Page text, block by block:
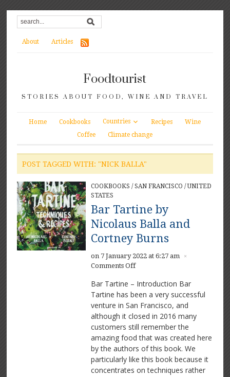
About Articles
Foodtourist
STORIES ABOUT FOOD, WINE AND TRAVEL
Home Cookbooks Countries Recipes
Wine
Coffee
Climate change
POST TAGGED WITH: "NICK BALLA"
COOKBOOKS / SAN FRANCISCO /UNITED
STATES
Bar Tartine by
Nicolaus Balla and
Cortney Burns
on 7 January 2022 at 6:27 am ×
Comments Offon
Tartine
by
Nicolaus
Balla
and
Cortney
Bar Tartine – Introduction Bar
Tartine has been a very successful
venture in San Francisco, and
although it closed in 2016 many
customers still remember the
amazing food that was created here
by the authors of this book. We
particularly like this book because it
concentrates on techniques rather